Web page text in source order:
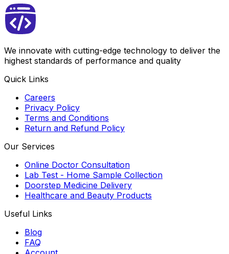
We innovate with cutting-edge technology to deliver the
highest standards of performance and quality
Quick Links
Careers
Privacy Policy
Terms and Conditions
Return and Refund Policy
Our Services
Online Doctor Consultation
Lab Test - Home Sample Collection
Doorstep Medicine Delivery
Healthcare and Beauty Products
Useful Links
Blog
FAQ